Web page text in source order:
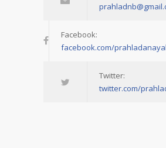
Facebook:
facebook.com/
Twitter:
twitter.com/